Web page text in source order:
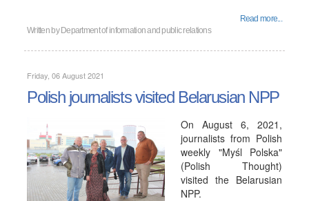
Read more...
Written by Department of information and public relations
Friday, 06 August 2021
Polish journalists visited Belarusian NPP
On August 6, 2021,
journalists from Polish
weekly "Myśl Polska"
(Polish Thought)
visited the Belarusian
NPP.